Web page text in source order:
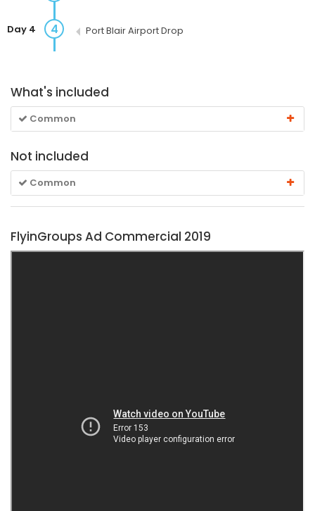
4
Day 4 Port Blair Airport Drop
What's included
Common
Not included
Common
FlyinGroups Ad Commercial 2019